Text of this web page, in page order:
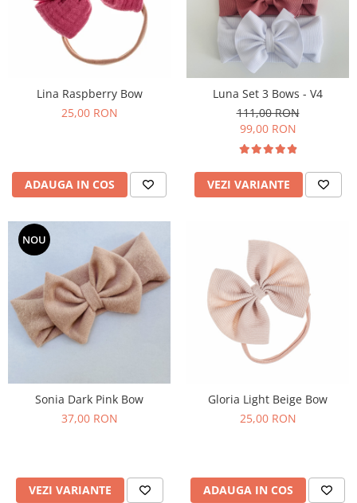
Lina Raspberry Bow
25,00 RON
ADAUGA IN COS
Luna Set 3 Bows - V4
111,00 RON
99,00 RON
VEZI VARIANTE
NOU
Sonia Dark Pink Bow
37,00 RON
VEZI VARIANTE
Gloria Light Beige Bow
25,00 RON
ADAUGA IN COS